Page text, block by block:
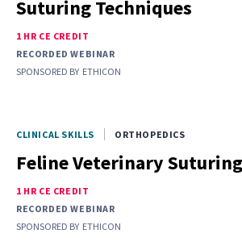
Suturing Techniques
1 HR CE CREDIT
RECORDED WEBINAR
SPONSORED BY ETHICON
CLINICAL SKILLS ORTHOPEDICS
Feline Veterinary
1 HR CE CREDIT
RECORDED WEBINAR
SPONSORED BY ETHICON